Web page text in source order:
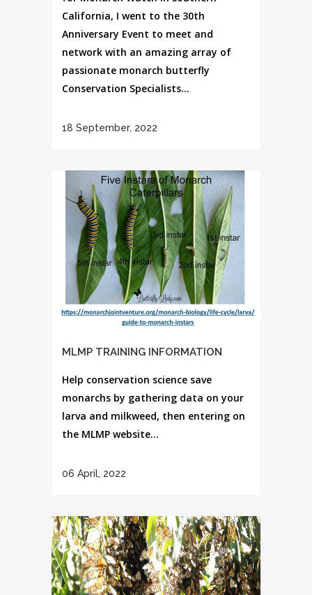
California, I went to the 30th
Anniversary Event to meet and
network with an amazing array of
passionate monarch butterfly
Conservation Specialists...
18 September, 2022
MLMP TRAINING INFORMATION
Help conservation science save
monarchs by gathering data on your
larva and milkweed, then entering on
the MLMP website...
06 April, 2022